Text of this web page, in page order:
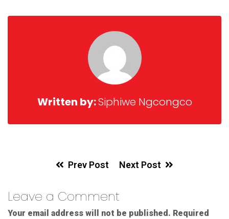
Written by:Siphiwe Ngcongco
Prev Post Next Post
Leave a Comment
Your email address will not be published. Required